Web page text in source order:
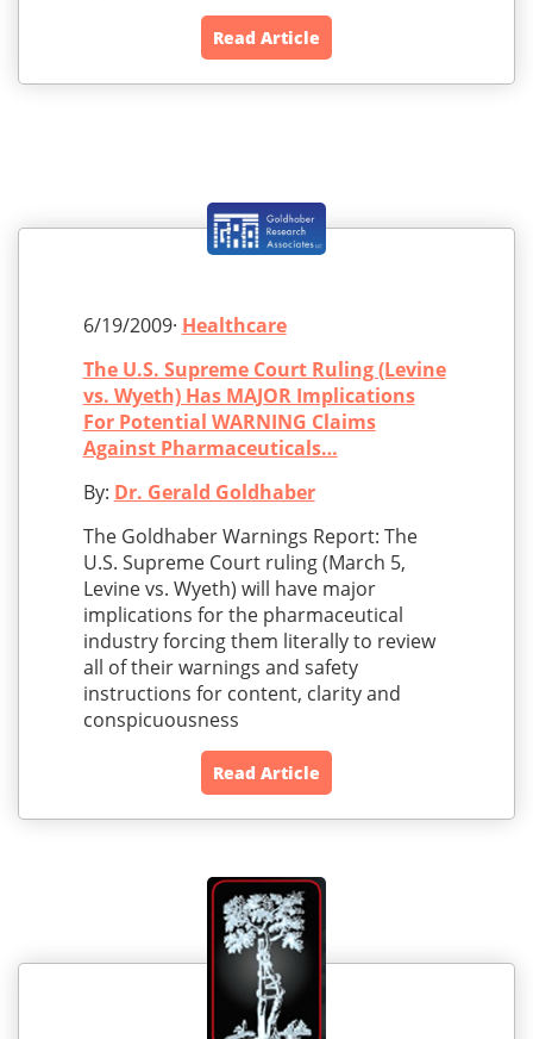
Read Article
6/19/2009· Healthcare
The U.S. Supreme Court Ruling (Levine
vs. Wyeth) Has MAJOR Implications
For Potential WARNING Claims
Against Pharmaceuticals…
By: Dr. Gerald Goldhaber
The Goldhaber Warnings Report: The
U.S. Supreme Court ruling (March 5,
Levine vs. Wyeth) will have major
implications for the pharmaceutical
industry forcing them literally to review
all of their warnings and safety
instructions for content, clarity and
conspicuousness
Read Article